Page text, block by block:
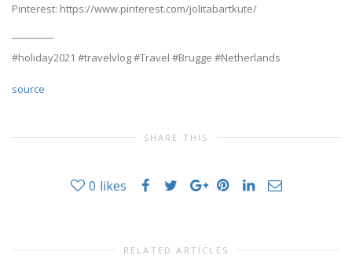
Pinterest: https://www.pinterest.com/jolitabartkute/
#holiday2021 #travelvlog #Travel #Brugge #Netherlands
source
SHARE THIS
0 likes
RELATED ARTICLES